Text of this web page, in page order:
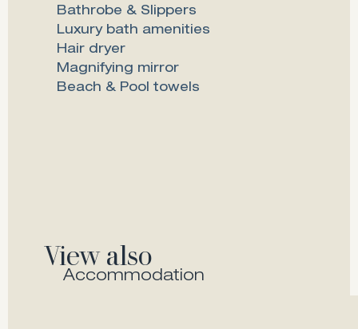
Bathrobe & Slippers
Luxury bath amenities
Hair dryer
Magnifying mirror
Beach & Pool towels
View also
Accommodation